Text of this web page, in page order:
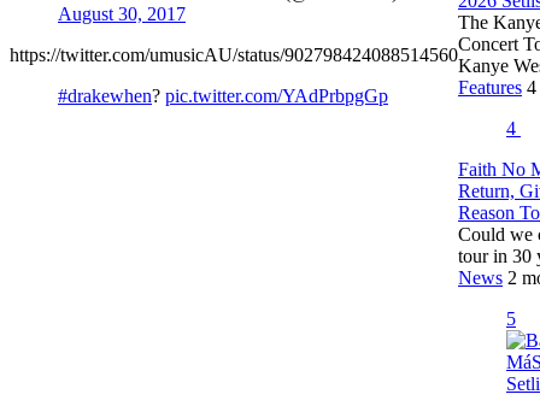
August 30, 2017
https://twitter.com/umusicAU/status/902798424088514560
#drakewhen? pic.twitter.com/YAdPrbpgGp
The
Concert
Kanye
Features 4
4
Faith No
Return,
Reason
Could we
tour in 30
News 2
5